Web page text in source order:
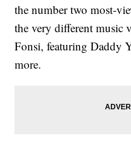
the number two most-
the very different music
Fonsi, featuring Daddy
more.